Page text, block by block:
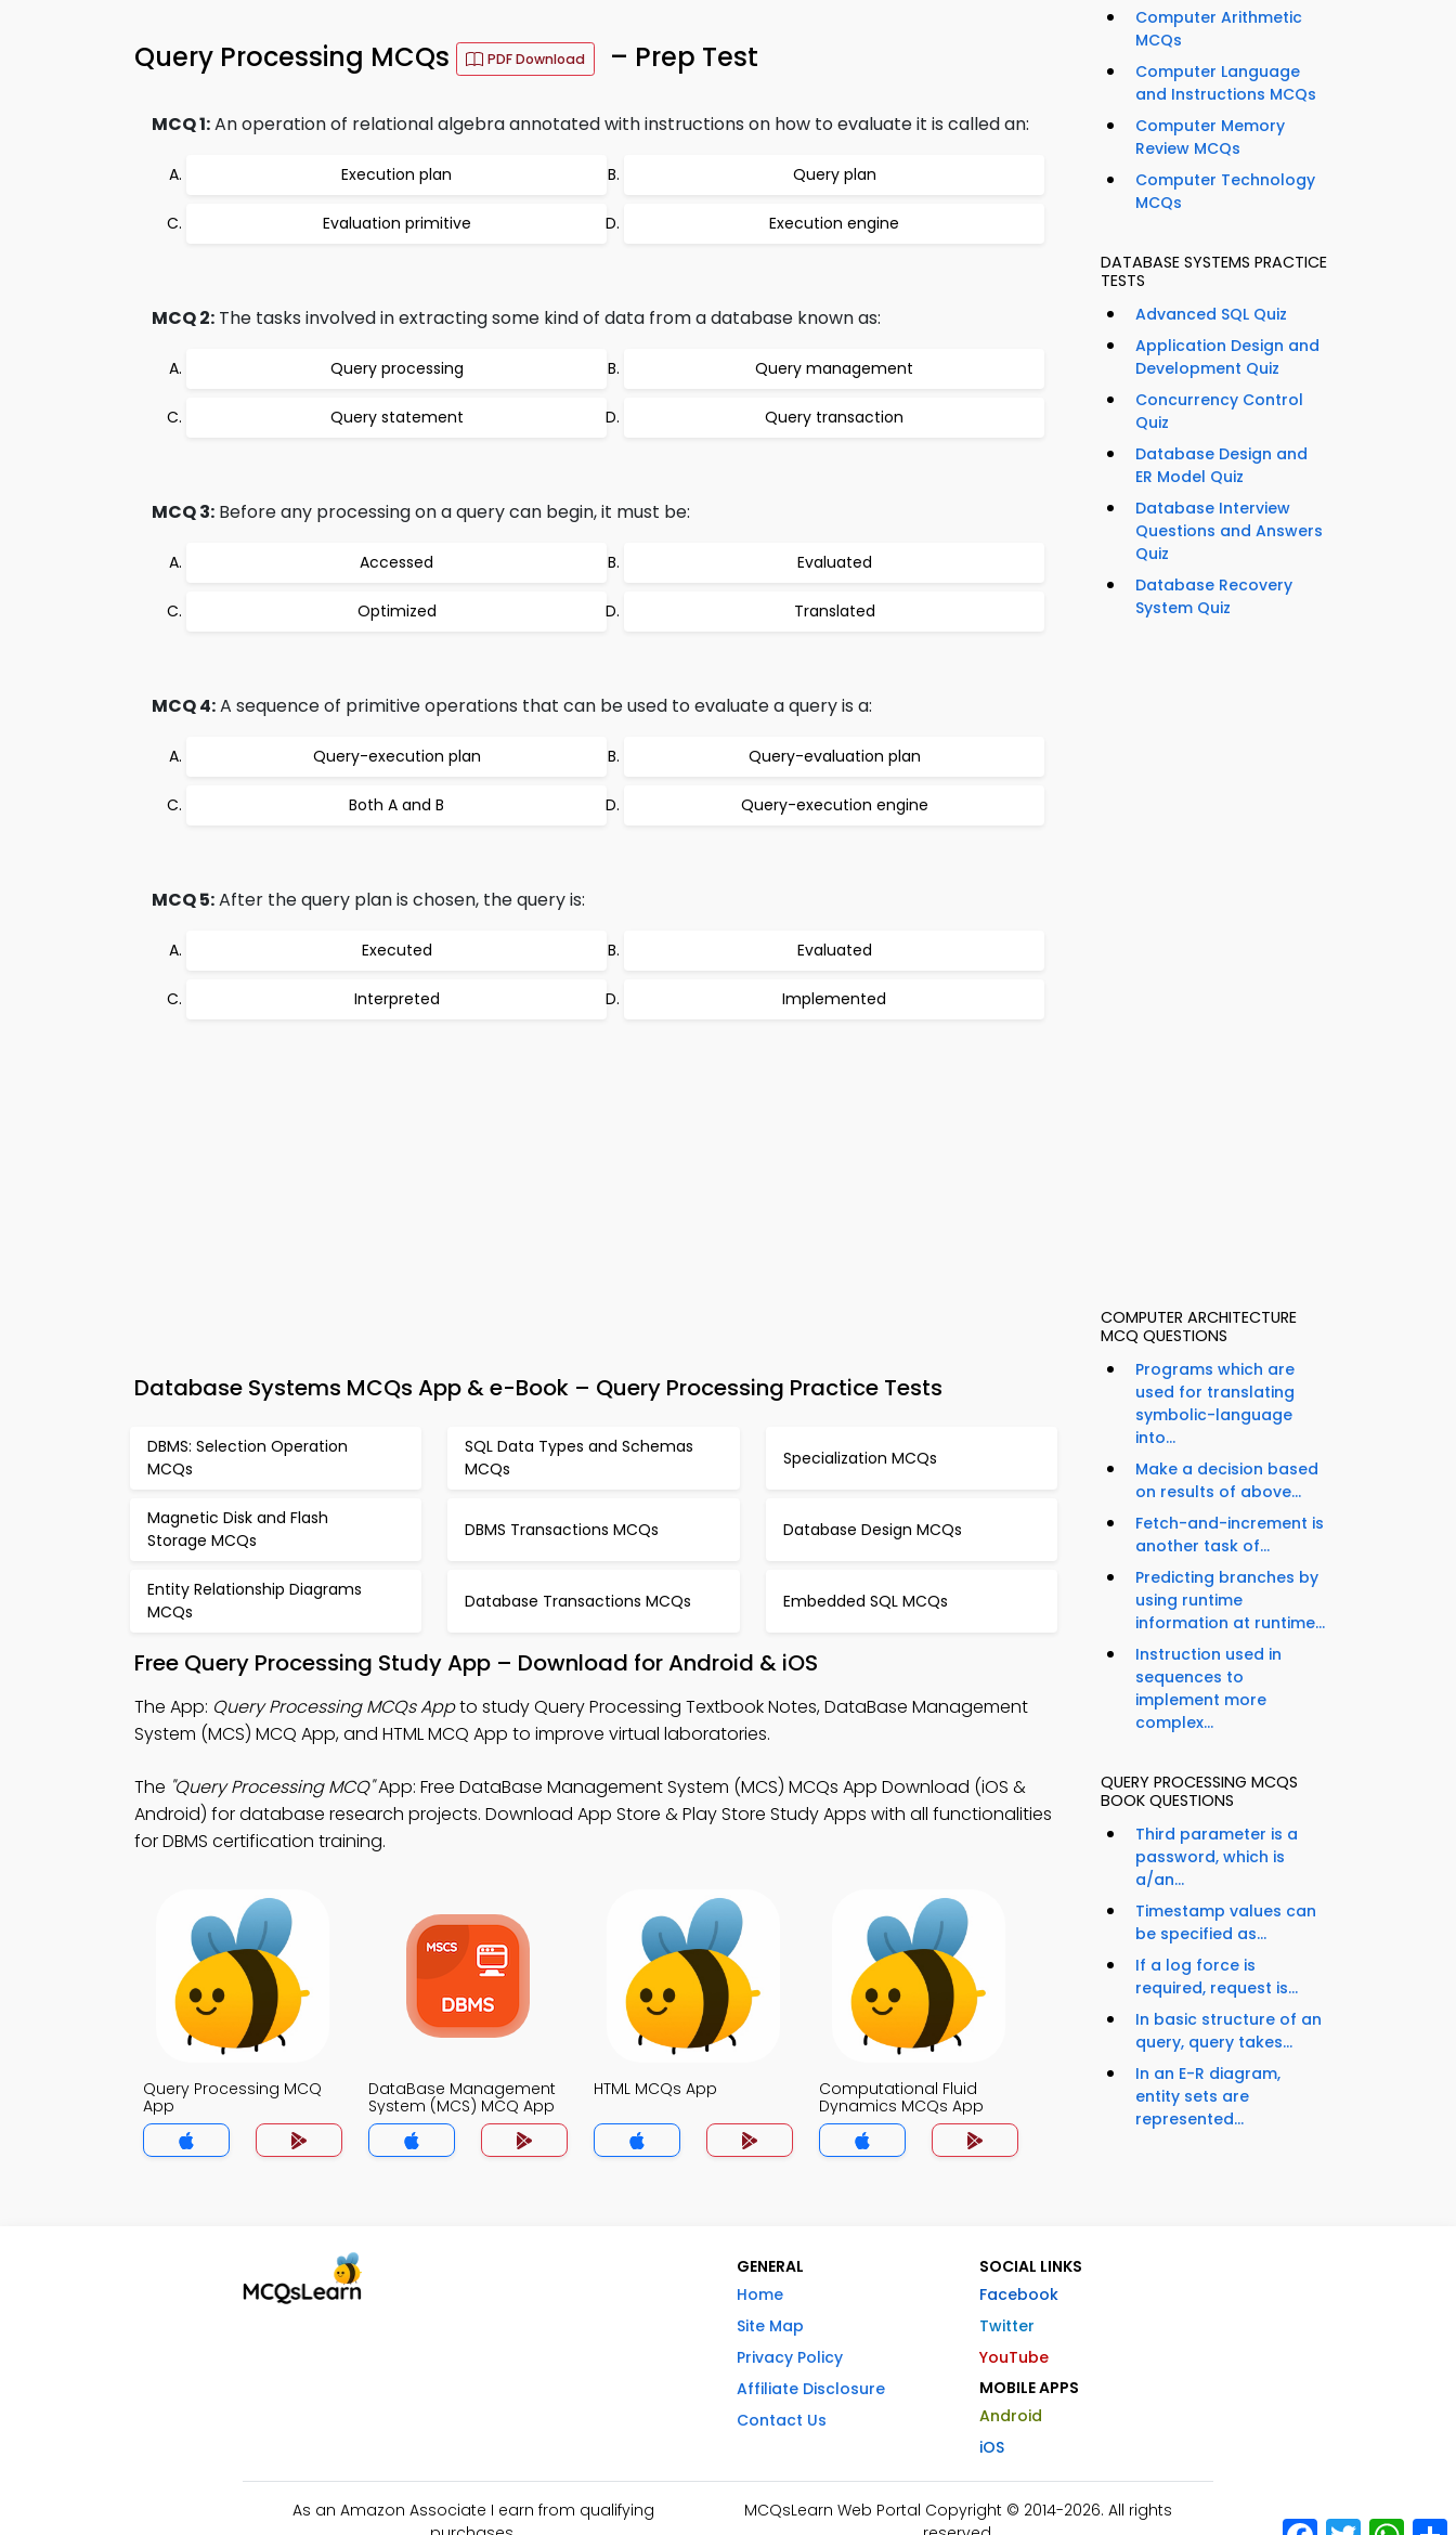
Query Processing MCQs PDF Download – Prep Test
MCQ 1:An operation of relational algebra annotated with instructions on how to evaluate it is called an:
Execution plan Query plan
Evaluation primitive Execution engine
MCQ 2: The tasks involved in extracting some kind of data from a database known as:
Query processing Query management
Query statement Query transaction
MCQ 3: Before any processing on a query can begin, it must be:
Accessed Evaluated
Optimized Translated
MCQ 4:A sequence of primitive operations that can be used to evaluate a query is a:
Query-execution plan Query-evaluation plan
Both A and B Query-execution engine
MCQ 5:After the query plan is chosen, the query is:
Executed Evaluated
Interpreted Implemented
Database Systems MCQs App & e-Book – Query Processing Practice Tests
DBMS: Selection Operation
MCQs
SQL Data Types and Schemas
MCQs
Specialization MCQs
Magnetic Disk and Flash
Storage MCQs
DBMS Transactions MCQs Database Design MCQs
Entity Relationship Diagrams
MCQs
Database Transactions MCQs Embedded SQL MCQs
Free Query Processing Study App – Download for Android & iOS
The App: Query Processing MCQs Appto study Query Processing Textbook Notes, DataBase Management
System (MCS) MCQ App, and HTML MCQ App to improve virtual laboratories.
The "Query Processing MCQ"App: Free DataBase Management System (MCS) MCQs App Download (iOS &
Android) for database research projects. Download App Store & Play Store Study Apps with all functionalities
for DBMS certification training.
Query Processing MCQ
App
DataBase Management
System (MCS) MCQ App
HTML MCQs App
Computational Fluid
Dynamics MCQs App
Computer Arithmetic
MCQs
Computer Language
and Instructions MCQs
Computer Memory
Review MCQs
Computer Technology
MCQs
DATABASE SYSTEMS PRACTICE
TESTS
Advanced SQL Quiz
Application Design and
Development Quiz
Concurrency Control
Quiz
Database Design and
ER Model Quiz
Database Interview
Questions and Answers
Quiz
Database Recovery
System Quiz
COMPUTER ARCHITECTURE
MCQ QUESTIONS
Programs which are
used for translating
symbolic-language
into...
Make a decision based
on results of above...
Fetch-and-increment is
another task of...
Predicting branches by
using runtime
information at runtime...
Instruction used in
sequences to
implement more
complex...
QUERY PROCESSING MCQS
BOOK QUESTIONS
Third parameter is a
password, which is
a/an...
Timestamp values can
be specified as...
If a log force is
required, request is...
In basic structure of an
query, query takes...
In an E-R diagram,
entity sets are
represented...
GENERAL
Home
Site Map
Privacy Policy
Affiliate Disclosure
Contact Us
SOCIAL LINKS
Facebook
Twitter
YouTube
MOBILE APPS
Android
iOS
As an Amazon Associate I earn from qualifying
MCQsLearn Web Portal Copyright © 2014-2026. All rights
Facebook
Twitter